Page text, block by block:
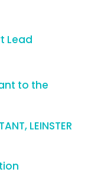
Lead
to the
LEINSTER